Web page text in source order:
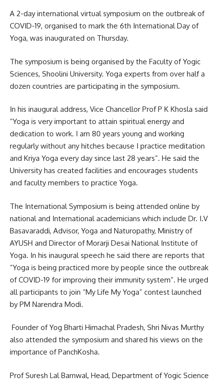
A 2-day international virtual symposium on the outbreak of
COVID-19, organised to mark the 6th International Day of
Yoga, was inaugurated on Thursday.
The symposium is being organised by the Faculty of Yogic
Sciences, Shoolini University. Yoga experts from over half a
dozen countries are participating in the symposium.
In his inaugural address, Vice Chancellor Prof P K Khosla said
“Yoga is very important to attain spiritual energy and
dedication to work. I am 80 years young and working
regularly without any hitches because I practice meditation
and Kriya Yoga every day since last 28 years”. He said the
University has created facilities and encourages students
and faculty members to practice Yoga.
The International Symposium is being attended online by
national and International academicians which include Dr. I.V
Basavaraddi, Advisor, Yoga and Naturopathy, Ministry of
AYUSH and Director of Morarji Desai National Institute of
Yoga. In his inaugural speech he said there are reports that
“Yoga is being practiced more by people since the outbreak
of COVID-19 for improving their immunity system”. He urged
all participants to join “My Life My Yoga” contest launched
by PM Narendra Modi.
Founder of Yog Bharti Himachal Pradesh, Shri Nivas Murthy
also attended the symposium and shared his views on the
importance of PanchKosha.
Prof Suresh Lal Barnwal, Head, Department of Yogic Science